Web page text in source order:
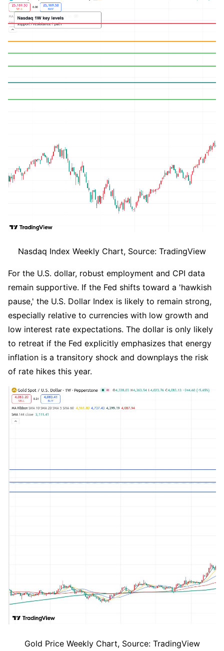
Nasdaq Index Weekly Chart, Source: TradingView
For the U.S. dollar, robust employment and CPI data
remain supportive. If the Fed shifts toward a 'hawkish
pause,' the U.S. Dollar Index is likely to remain strong,
especially relative to currencies with low growth and
low interest rate expectations. The dollar is only likely
to retreat if the Fed explicitly emphasizes that energy
inflation is a transitory shock and downplays the risk
of rate hikes this year.
Gold Price Weekly Chart, Source: TradingView